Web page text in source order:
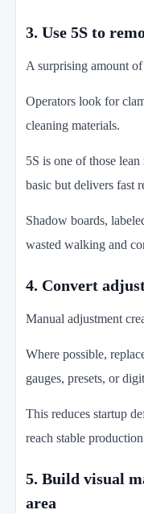
3. Use 5S to
A surprising amount
Operators look for
cleaning materials.
5S is one of those
basic but delivers fast
Shadow boards,
wasted walking and
4. Convert
Manual adjustment
Where possible,
gauges, presets, or
This reduces startup
reach stable
5. Build visual
area